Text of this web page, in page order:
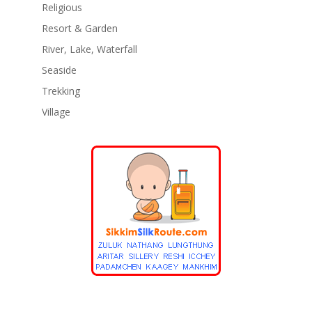
Religious
Resort & Garden
River, Lake, Waterfall
Seaside
Trekking
Village